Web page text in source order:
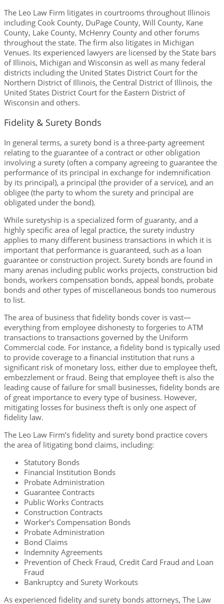
The Leo Law Firm litigates in courtrooms throughout Illinois
including Cook County, DuPage County, Will County, Kane
County, Lake County, McHenry County and other forums
throughout the state. The firm also litigates in Michigan
Venues. Its experienced lawyers are licensed by the State bars
of Illinois, Michigan and Wisconsin as well as many federal
districts including the United States District Court for the
Northern District of Illinois, the Central District of Illinois, the
United States District Court for the Eastern District of
Wisconsin and others.
Fidelity & Surety Bonds
In general terms, a surety bond is a three-party agreement
relating to the guarantee of a contract or other obligation
involving a surety (often a company agreeing to guarantee the
performance of its principal in exchange for indemnification
by its principal), a principal (the provider of a service), and an
obligee (the party to whom the surety and principal are
obligated under the bond).
While suretyship is a specialized form of guaranty, and a
highly specific area of legal practice, the surety industry
applies to many different business transactions in which it is
important that performance is guaranteed, such as a loan
guarantee or construction project. Surety bonds are found in
many arenas including public works projects, construction bid
bonds, workers compensation bonds, appeal bonds, probate
bonds and other types of miscellaneous bonds too numerous
to list.
The area of business that fidelity bonds cover is vast—
everything from employee dishonesty to forgeries to ATM
transactions to transactions governed by the Uniform
Commercial code. For instance, a fidelity bond is typically used
to provide coverage to a financial institution that runs a
significant risk of monetary loss, either due to employee theft,
embezzlement or fraud. Being that employee theft is also the
leading cause of failure for small businesses, fidelity bonds are
of great importance to every type of business. However,
mitigating losses for business theft is only one aspect of
fidelity law.
The Leo Law Firm’s fidelity and surety bond practice covers
the area of litigating bond claims, including:
Statutory Bonds
Financial Institution Bonds
Probate Administration
Guarantee Contracts
Public Works Contracts
Construction Contracts
Worker’s Compensation Bonds
Probate Administration
Bond Claims
Indemnity Agreements
Prevention of Check Fraud, Credit Card Fraud and Loan
Fraud
Bankruptcy and Surety Workouts
As experienced fidelity and surety bonds attorneys, The Law